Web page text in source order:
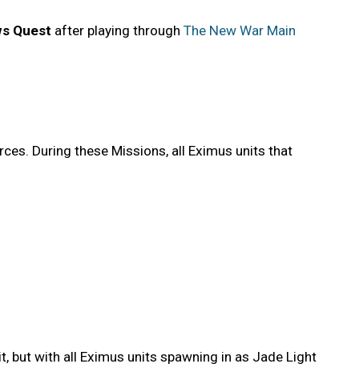
Quest after playing through The New War Main
During these Missions, all Eximus units that
but with all Eximus units spawning in as Jade Light